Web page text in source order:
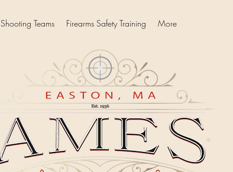
Shooting Teams Firearms Safety Training More